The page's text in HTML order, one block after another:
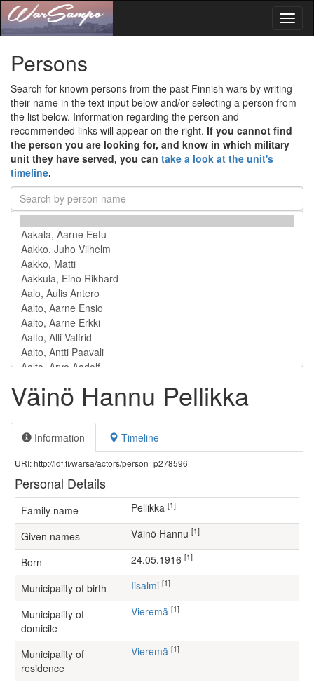
Persons
Search for known persons from the past Finnish wars by writing
their name in the text input below and/or selecting a person from
the list below. Information regarding the person and
recommended links will appear on the right. If you cannot find
the person you are looking for, and know in which military
unit they have served, you can take a look at the unit's
timeline.
Väinö Hannu Pellikka
Information Timeline
URI: http://ldf.fi/warsa/actors/person_p278596
Personal Details
Family name Pellikka [1]
Given names Väinö Hannu [1]
Born 24.05.1916 [1]
Municipality of birth Iisalmi [1]
Municipality of
domicile
Vieremä [1]
Municipality of
residence
Vieremä [1]